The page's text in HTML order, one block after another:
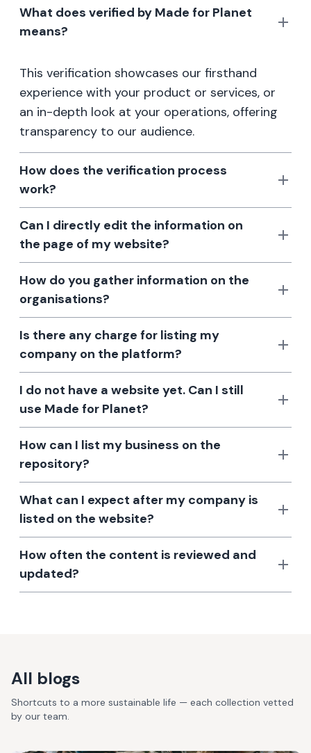
What does verified by Made for Planet
means?
This verification showcases our firsthand
experience with your product or services, or
an in-depth look at your operations, offering
transparency to our audience.
How does the verification process
work?
Can I directly edit the information on
the page of my website?
How do you gather information on the
organisations?
Is there any charge for listing my
company on the platform?
I do not have a website yet. Can I still
use Made for Planet?
How can I list my business on the
repository?
What can I expect after my company is
listed on the website?
How often the content is reviewed and
updated?
All blogs
Shortcuts to a more sustainable life — each collection vetted
by our team.